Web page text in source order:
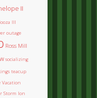
II
III
outage
Ross Mill
socializing
teacup
Vacation
Storm Ion